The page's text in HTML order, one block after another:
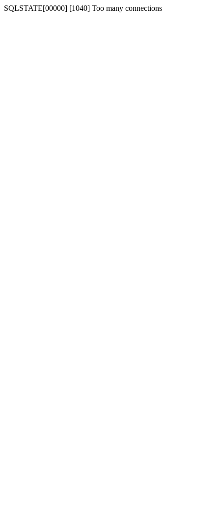
SQLSTATE[00000] [1040] Too many connections